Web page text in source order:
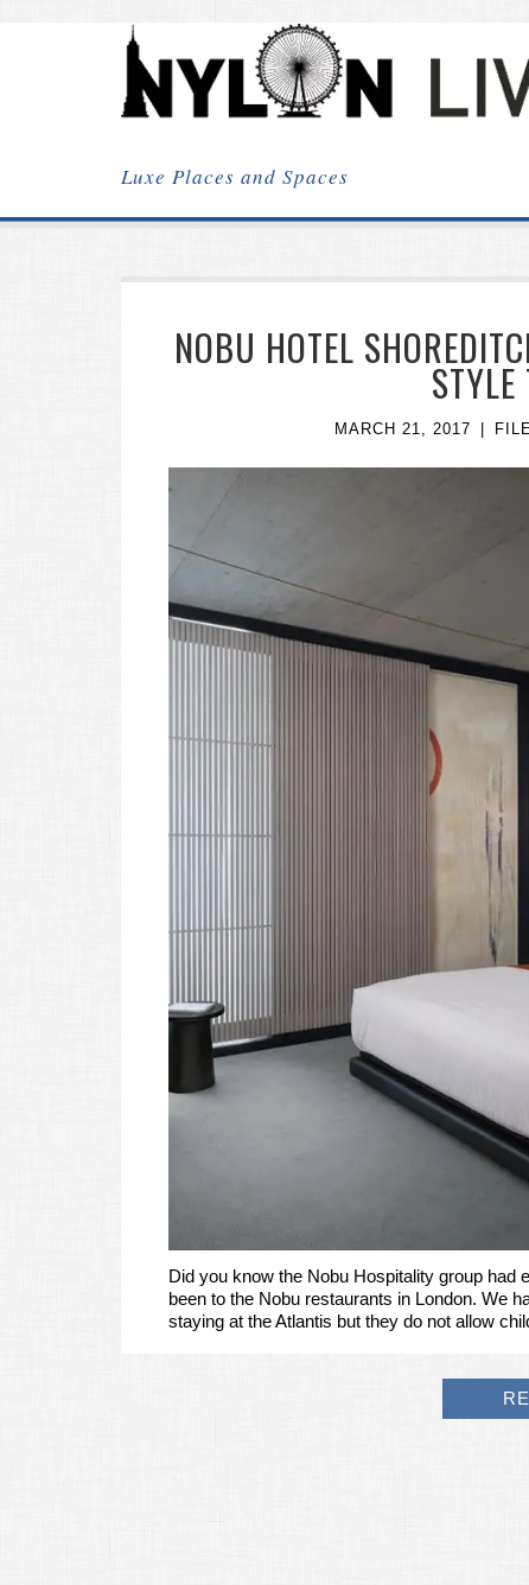
NYLON
LIVING
Luxe Places and Spaces
NOBU HOTEL
MARCH 21, 2017
Did you know the Nobu Hospitality group had
been to the Nobu restaurants in London. We
staying at the Atlantis but they do not allow